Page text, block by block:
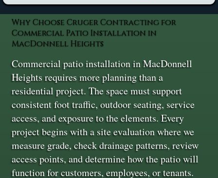
Why Choose Cruger Contracting for
Commercial Patio Installation in
MacDonnell Heights
Commercial patio installation in MacDonnell
Heights requires more planning than a
residential project. The space must support
consistent foot traffic, outdoor seating, service
access, and exposure to the elements. Every
project begins with a site evaluation where we
measure grade, check drainage patterns, review
access points, and determine how the patio will
function for customers, employees, or tenants.